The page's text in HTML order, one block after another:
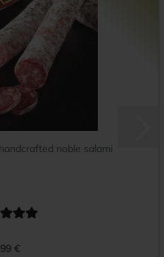
noble salami
€